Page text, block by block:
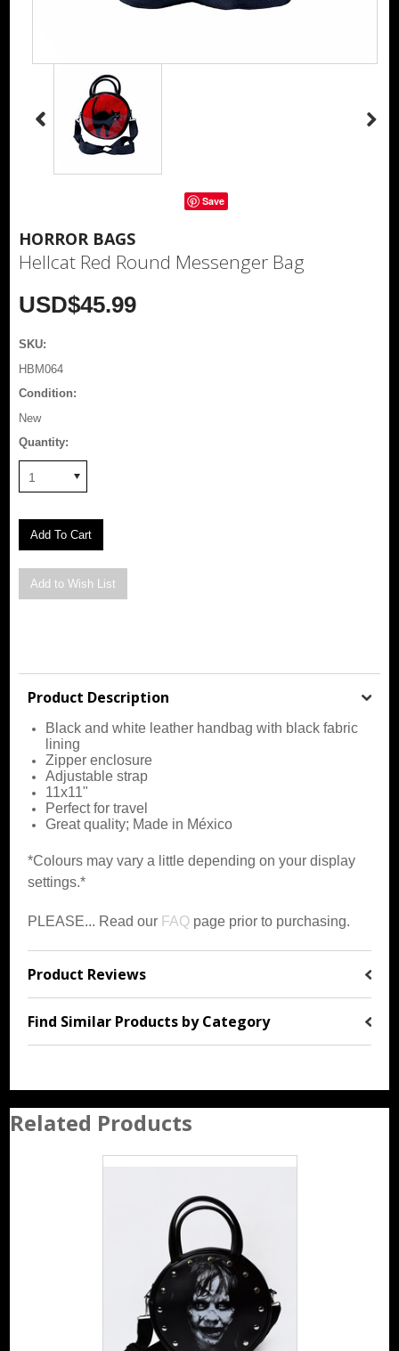
Save
HORROR BAGS
Hellcat Red Round Messenger Bag
USD$45.99
SKU:
HBM064
Condition:
New
Quantity:
1
Product Description
Black and white leather handbag with black fabric
lining
Zipper enclosure
Adjustable strap
11x11"
Perfect for travel
Great quality; Made in México
*Colours may vary a little depending on your display
settings.*
PLEASE... Read our FAQ page prior to purchasing.
Product Reviews
Find Similar Products by Category
Related Products